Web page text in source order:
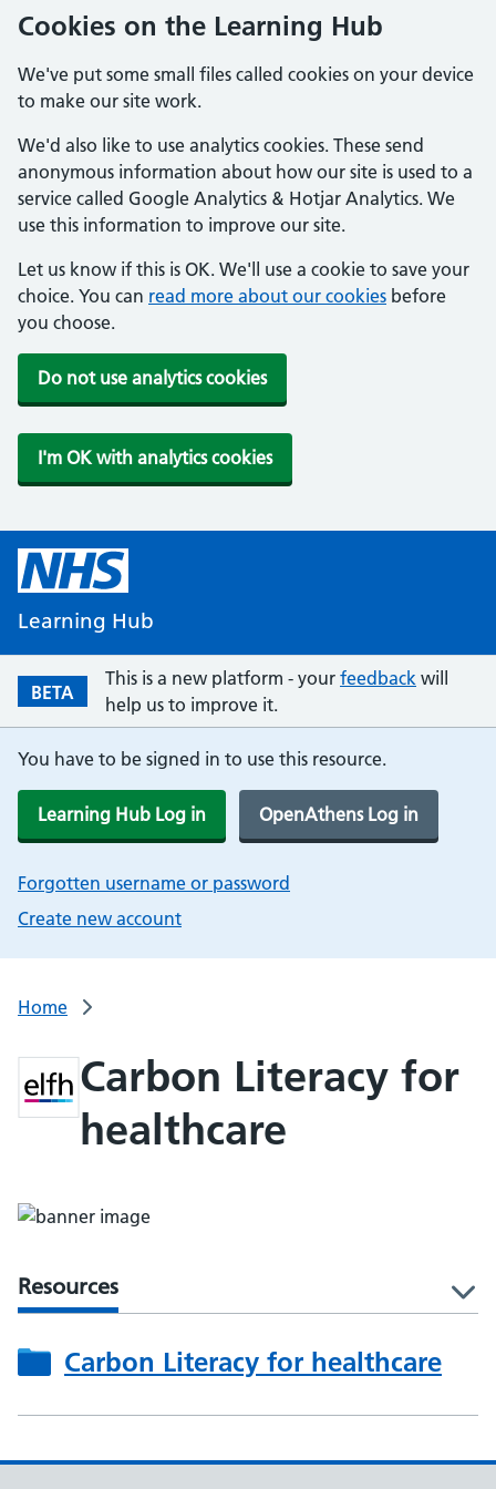
Cookies on the Learning Hub
We've put some small files called cookies on your device
to make our site work.
We'd also like to use analytics cookies. These send
anonymous information about how our site is used to a
service called Google Analytics & Hotjar Analytics. We
use this information to improve our site.
Let us know if this is OK. We'll use a cookie to save your
choice. You can read more about our cookies before
you choose.
Do not use analytics cookies
I'm OK with analytics cookies
Learning Hub
BETA
This is a new platform - your feedback will
help us to improve it.
You have to be signed in to use this resource.
Learning Hub Log in OpenAthens Log in
Forgotten username or password
Create new account
Home
Carbon Literacy for
healthcare
Resources
Carbon Literacy for healthcare